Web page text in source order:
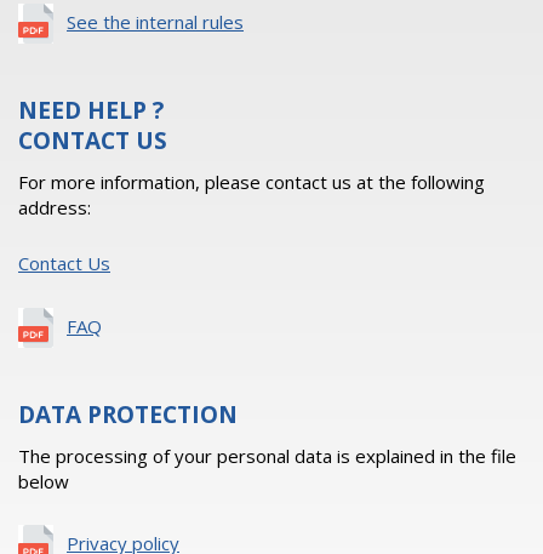
See the internal rules
NEED HELP ?
CONTACT US
For more information, please contact us at the following
address:
Contact Us
FAQ
DATA PROTECTION
The processing of your personal data is explained in the file
below
Privacy policy